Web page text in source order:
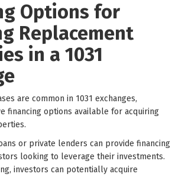
Options for
Replacement
in a 1031
are common in 1031 exchanges,
financing options available for acquiring
or private lenders can provide financing
looking to leverage their investments.
investors can potentially acquire